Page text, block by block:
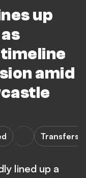
up
amid
Transfers
lined up a